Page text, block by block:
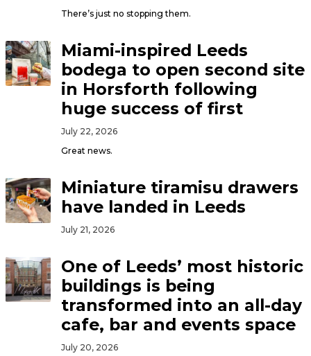
There’s just no stopping them.
Miami-inspired Leeds
bodega to open second site
in Horsforth following
huge success of first
July 22, 2026
Great news.
Miniature tiramisu drawers
have landed in Leeds
July 21, 2026
One of Leeds’ most historic
buildings is being
transformed into an all-day
cafe, bar and events space
July 20, 2026